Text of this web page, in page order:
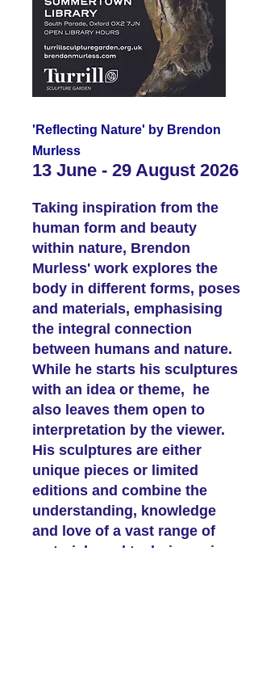
'Reflecting Nature' by Brendon
Murless
13 June - 29 August 2026
Taking inspiration from the
human form and beauty
within nature, Brendon
Murless' work explores the
body in different forms, poses
and materials, emphasising
the integral connection
between humans and nature.
While he starts his sculptures
with an idea or theme, he
also leaves them open to
interpretation by the viewer.
His sculptures are either
unique pieces or limited
editions and combine the
understanding, knowledge
and love of a vast range of
materials and techniques in